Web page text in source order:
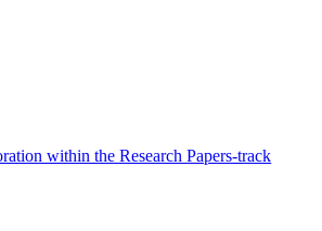
within the Research Papers-track